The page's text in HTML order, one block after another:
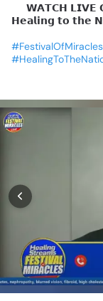
𝗪𝗔𝗧𝗖𝗛 𝗟𝗜𝗩𝗘
𝗛𝗲𝗮𝗹𝗶𝗻𝗴 𝘁𝗼 𝘁𝗵𝗲
#FestivalOfMiracles